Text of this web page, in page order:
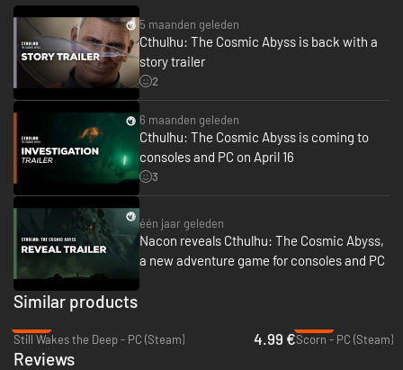
5 maanden geleden
Cthulhu: The Cosmic Abyss is back with a
story trailer
2
6 maanden geleden
Cthulhu: The Cosmic Abyss is coming to
consoles and PC on April 16
3
één jaar geleden
Nacon reveals Cthulhu: The Cosmic Abyss,
a new adventure game for consoles and PC
Similar products
Still Wakes the Deep - PC (Steam)
4.99 €Scorn - PC (Steam)
Reviews